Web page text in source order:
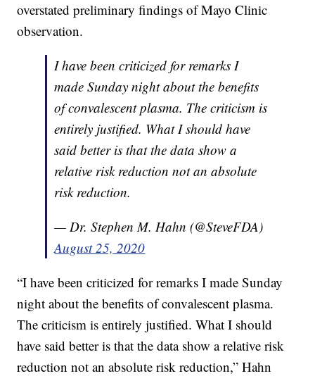
overstated preliminary findings of Mayo Clinic
observation.
I have been criticized for remarks I
made Sunday night about the benefits
of convalescent plasma. The criticism is
entirely justified. What I should have
said better is that the data show a
relative risk reduction not an absolute
risk reduction.
— Dr. Stephen M. Hahn (@SteveFDA)
August 25, 2020
“I have been criticized for remarks I made Sunday
night about the benefits of convalescent plasma.
The criticism is entirely justified. What I should
have said better is that the data show a relative risk
reduction not an absolute risk reduction,” Hahn